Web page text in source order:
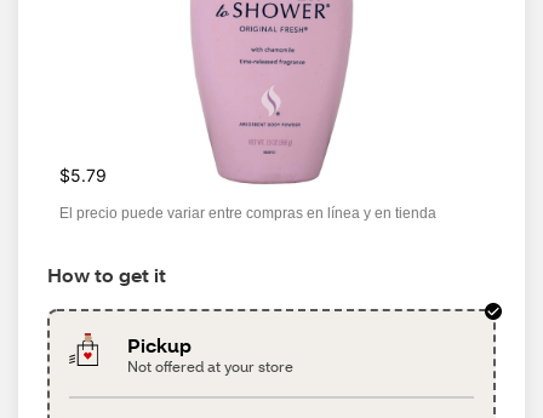
$5.79
El precio puede variar entre compras en línea y en tienda
How to get it
Pickup
Not offered at your store